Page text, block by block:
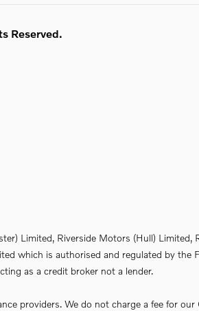
Reserved.
Limited, Riverside Motors (Hull)
which is authorised and regulated by
as a credit broker not a lender.
providers. We do not charge a fee for